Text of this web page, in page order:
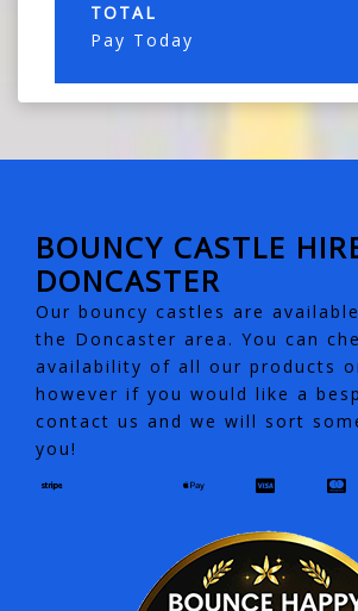
TOTAL
Pay Today
BOUNCY CASTLE
DONCASTER
Our bouncy castles are
the Doncaster area. You can
availability of all our products
however if you would like a
contact us and we will sort
you!